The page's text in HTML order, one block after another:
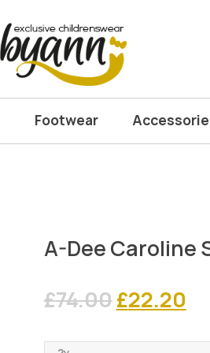
Footwear
A-Dee Caroline
£74.00Original
£22.20